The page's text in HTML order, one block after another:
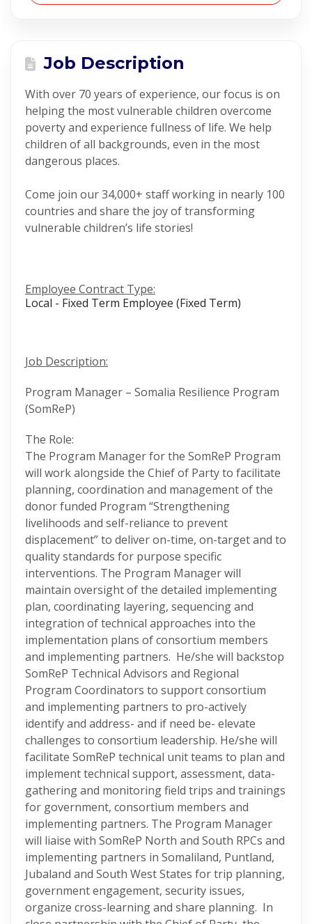
Job Description
With over 70 years of experience, our focus is on
helping the most vulnerable children overcome
poverty and experience fullness of life. We help
children of all backgrounds, even in the most
dangerous places.
Come join our 34,000+ staff working in nearly 100
countries and share the joy of transforming
vulnerable children’s life stories!
Employee Contract Type:
Local - Fixed Term Employee (Fixed Term)
Job Description:
Program Manager – Somalia Resilience Program
(SomReP)
The Role:
The Program Manager for the SomReP Program
will work alongside the Chief of Party to facilitate
planning, coordination and management of the
donor funded Program “Strengthening
livelihoods and self-reliance to prevent
displacement” to deliver on-time, on-target and to
quality standards for purpose specific
interventions. The Program Manager will
maintain oversight of the detailed implementing
plan, coordinating layering, sequencing and
integration of technical approaches into the
implementation plans of consortium members
and implementing partners. He/she will backstop
SomReP Technical Advisors and Regional
Program Coordinators to support consortium
and implementing partners to pro-actively
identify and address- and if need be- elevate
challenges to consortium leadership. He/she will
facilitate SomReP technical unit teams to plan and
implement technical support, assessment, data-
gathering and monitoring field trips and trainings
for government, consortium members and
implementing partners. The Program Manager
will liaise with SomReP North and South RPCs and
implementing partners in Somaliland, Puntland,
Jubaland and South West States for trip planning,
government engagement, security issues,
organize cross-learning and share planning. In